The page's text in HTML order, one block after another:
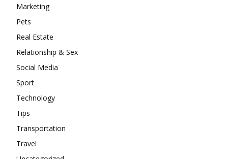
Marketing
Pets
Real Estate
Relationship & Sex
Social Media
Sport
Technology
Tips
Transportation
Travel